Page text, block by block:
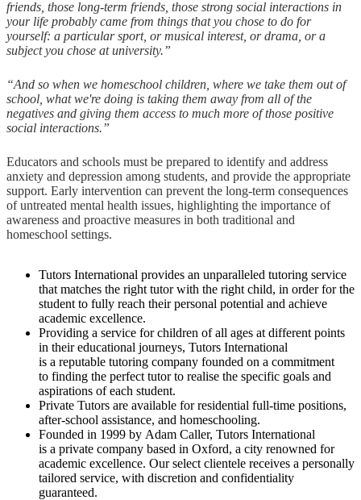
friends, those long-term friends, those strong social interactions in
your life probably came from things that you chose to do for
yourself: a particular sport, or musical interest, or drama, or a
subject you chose at university.”
“And so when we homeschool children, where we take them out of
school, what we're doing is taking them away from all of the
negatives and giving them access to much more of those positive
social interactions.”
Educators and schools must be prepared to identify and address
anxiety and depression among students, and provide the appropriate
support. Early intervention can prevent the long-term consequences
of untreated mental health issues, highlighting the importance of
awareness and proactive measures in both traditional and
homeschool settings.
Tutors International provides an unparalleled tutoring service
that matches the right tutor with the right child, in order for the
student to fully reach their personal potential and achieve
academic excellence.
Providing a service for children of all ages at different points
in their educational journeys, Tutors International
is a reputable tutoring company founded on a commitment
to finding the perfect tutor to realise the specific goals and
aspirations of each student.
Private Tutors are available for residential full-time positions,
after-school assistance, and homeschooling.
Founded in 1999 by Adam Caller, Tutors International
is a private company based in Oxford, a city renowned for
academic excellence. Our select clientele receives a personally
tailored service, with discretion and confidentiality
guaranteed.